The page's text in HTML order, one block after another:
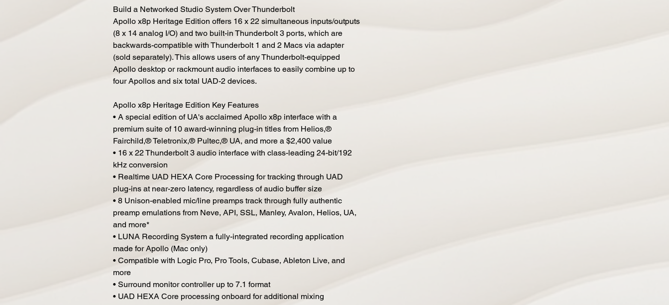
Build a Networked Studio System Over Thunderbolt
Apollo x8p Heritage Edition offers 16 x 22 simultaneous inputs/outputs
(8 x 14 analog I/O) and two built-in Thunderbolt 3 ports, which are
backwards-compatible with Thunderbolt 1 and 2 Macs via adapter
(sold separately). This allows users of any Thunderbolt-equipped
Apollo desktop or rackmount audio interfaces to easily combine up to
four Apollos and six total UAD-2 devices.
Apollo x8p Heritage Edition Key Features
• A special edition of UA's acclaimed Apollo x8p interface with a
premium suite of 10 award-winning plug-in titles from Helios,®
Fairchild,® Teletronix,® Pultec,® UA, and more a $2,400 value
• 16 x 22 Thunderbolt 3 audio interface with class-leading 24-bit/192
kHz conversion
• Realtime UAD HEXA Core Processing for tracking through UAD
plug-ins at near-zero latency, regardless of audio buffer size
• 8 Unison-enabled mic/line preamps track through fully authentic
preamp emulations from Neve, API, SSL, Manley, Avalon, Helios, UA,
and more*
• LUNA Recording System a fully-integrated recording application
made for Apollo (Mac only)
• Compatible with Logic Pro, Pro Tools, Cubase, Ableton Live, and
more
• Surround monitor controller up to 7.1 format
• UAD HEXA Core processing onboard for additional mixing